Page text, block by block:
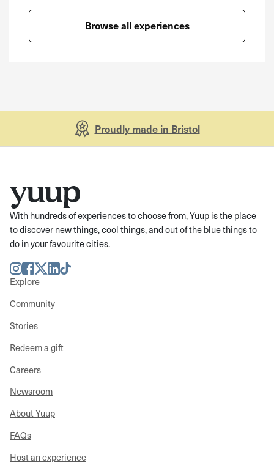
Browse all experiences
Proudly made in Bristol
With hundreds of experiences to choose from, Yuup is the place
to discover new things, cool things, and out of the blue things to
do in your favourite cities.
Instagram
Facebook
TwitterLinkedIn
TikTok
Explore
Community
Stories
Redeem a gift
Careers
Newsroom
About Yuup
FAQs
Host an experience